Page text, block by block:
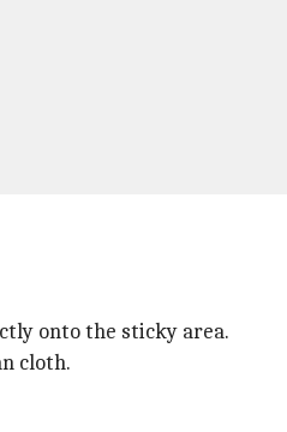
onto the sticky area.
cloth.